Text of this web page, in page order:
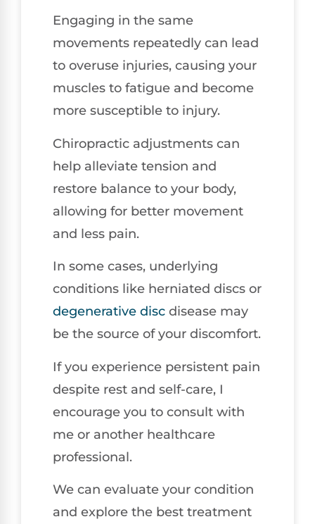
Engaging in the same
movements repeatedly can lead
to overuse injuries, causing your
muscles to fatigue and become
more susceptible to injury.
Chiropractic adjustments can
help alleviate tension and
restore balance to your body,
allowing for better movement
and less pain.
In some cases, underlying
conditions like herniated discs or
degenerative disc disease may
be the source of your discomfort.
If you experience persistent pain
despite rest and self-care, I
encourage you to consult with
me or another healthcare
professional.
We can evaluate your condition
and explore the best treatment